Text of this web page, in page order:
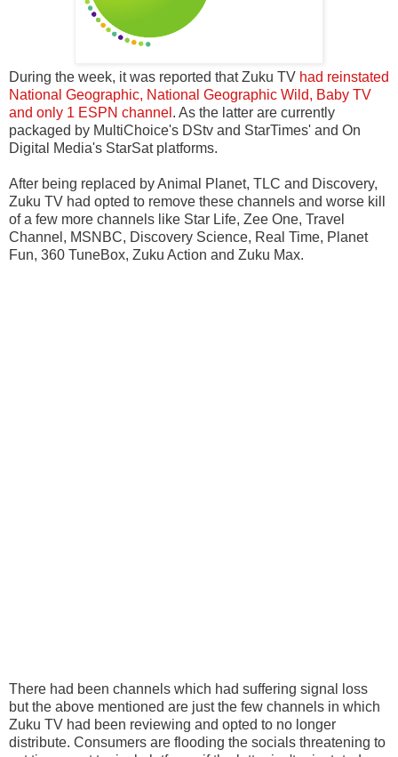
During the week, it was reported that Zuku TV had reinstated
National Geographic, National Geographic Wild, Baby TV
and only 1 ESPN channel . As the latter are currently
packaged by MultiChoice's DStv and StarTimes' and On
Digital Media's StarSat platforms.
After being replaced by Animal Planet, TLC and Discovery,
Zuku TV had opted to remove these channels and worse kill
of a few more channels like Star Life, Zee One, Travel
Channel, MSNBC, Discovery Science, Real Time, Planet
Fun, 360 TuneBox, Zuku Action and Zuku Max.
There had been channels which had suffering signal loss
but the above mentioned are just the few channels in which
Zuku TV had been reviewing and opted to no longer
distribute. Consumers are flooding the socials threatening to